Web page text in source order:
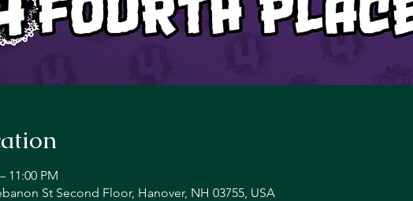
11:00 PM
St Second Floor, Hanover, NH 03755, USA